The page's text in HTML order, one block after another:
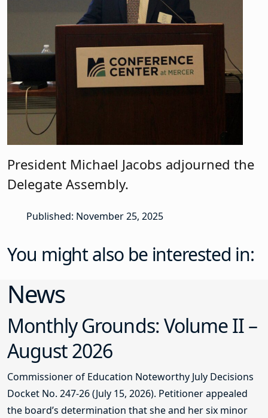
President Michael Jacobs adjourned the
Delegate Assembly.
Published: November 25, 2025
You might also be interested in:
News
Monthly Grounds: Volume II –
August 2026
Commissioner of Education Noteworthy July Decisions
Docket No. 247-26 (July 15, 2026). Petitioner appealed
the board’s determination that she and her six minor